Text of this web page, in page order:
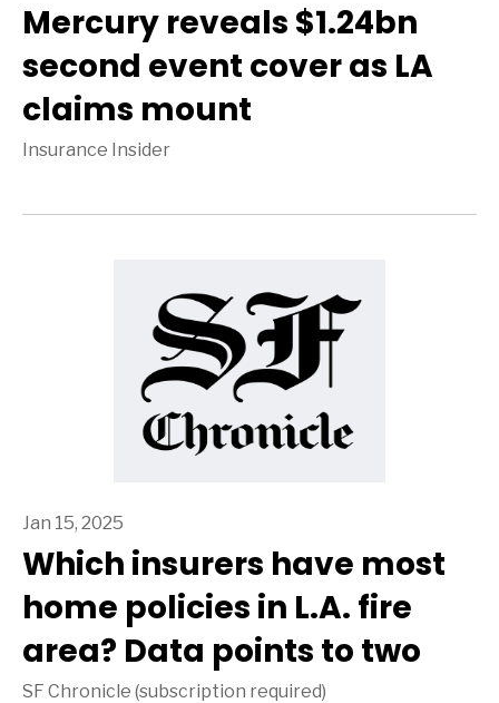
Mercury reveals $1.24bn
second event cover as LA
claims mount
Insurance Insider
Jan 15, 2025
Which insurers have most
home policies in L.A. fire
area? Data points to two
SF Chronicle (subscription required)